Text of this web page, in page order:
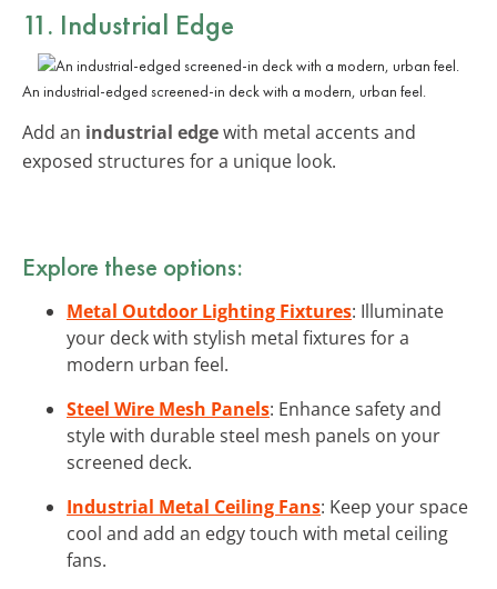
11. Industrial Edge
An industrial-edged screened-in deck with a modern, urban feel.
Add an industrial edgewith metal accents and
exposed structures for a unique look.
Explore these options:
Metal Outdoor Lighting Fixtures: Illuminate
your deck with stylish metal fixtures for a
modern urban feel.
Steel Wire Mesh Panels: Enhance safety and
style with durable steel mesh panels on your
screened deck.
Industrial Metal Ceiling Fans: Keep your space
cool and add an edgy touch with metal ceiling
fans.